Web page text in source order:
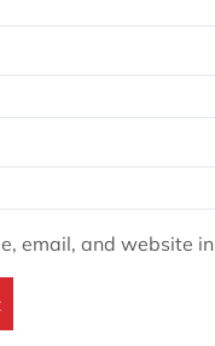
email, and website